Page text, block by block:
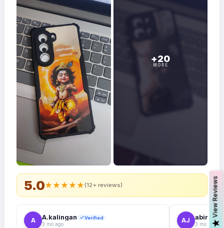
5.0★★★★★(12+ reviews)
A A.kalingan Verified
3 mo ago AJ abin.k.
3 mo ago
+20
MORE
V
i
e
w
R
e
v
i
e
w
s